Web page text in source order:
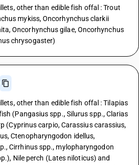
other than edible fish offal : Trout
mykiss, Oncorhynchus clarkii
Oncorhynchus gilae, Oncorhynchus
chrysogaster)
other than edible fish offal : Tilapias
(Pangasius spp., Silurus spp., Clarias
(Cyprinus carpio, Carassius carassius,
Ctenopharyngodon idellus,
Cirrhinus spp., mylopharyngodon
Nile perch (Lates niloticus) and